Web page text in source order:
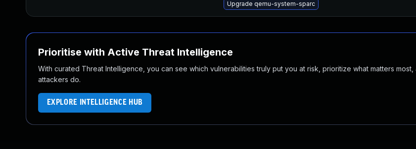
Upgrade qemu-system-sparc
Prioritise with Active Threat Intelligence
With curated Threat Intelligence, you can see which vulnerabilities truly put you at risk, prioritize what matters
attackers do.
EXPLORE INTELLIGENCE HUB